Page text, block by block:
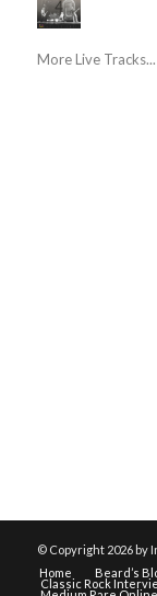
More Live Tracks...
© Copyright 2026 by
Home
Beard’s
Classic Rock